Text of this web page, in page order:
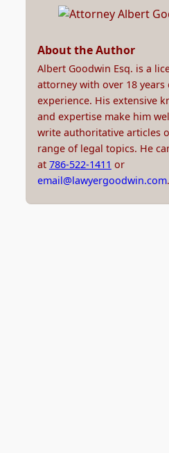
About the Author
Albert Goodwin Esq. is a
attorney with over 18
experience. His extensive
and expertise make him
write authoritative articles
range of legal topics. He
at 786-522-1411 or
email@lawyergoodwin.com.